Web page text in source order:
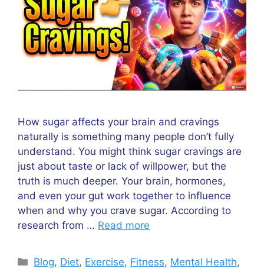
How sugar affects your brain and cravings
naturally is something many people don’t fully
understand. You might think sugar cravings are
just about taste or lack of willpower, but the
truth is much deeper. Your brain, hormones,
and even your gut work together to influence
when and why you crave sugar. According to
research from … Read more
Categories
Blog, Diet, Exercise, Fitness, Mental Health,